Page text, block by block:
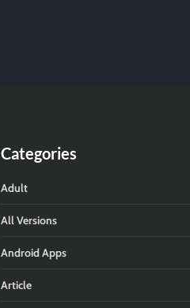
Categories
Adult
All Versions
Android Apps
Article